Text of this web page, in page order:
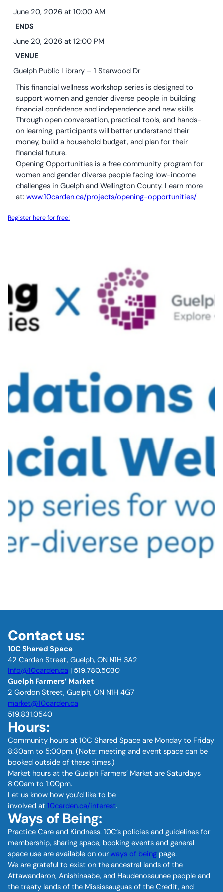
June 20, 2026 at 10:00 AM
ENDS
June 20, 2026 at 12:00 PM
VENUE
Guelph Public Library – 1 Starwood Dr
This financial wellness workshop series is designed to
support women and gender diverse people in building
financial confidence and independence and new skills.
Through open conversation, practical tools, and hands-
on learning, participants will better understand their
money, build a household budget, and plan for their
financial future.
Opening Opportunities is a free community program for
women and gender diverse people facing low-income
challenges in Guelph and Wellington County. Learn more
at: www.10carden.ca/projects/opening-opportunities/
Register here for free!
Contact us:
10C Shared Space
42 Carden Street, Guelph, ON N1H 3A2
info@10carden.ca | 519.780.5030
Guelph Farmers’ Market
2 Gordon Street, Guelph, ON N1H 4G7
market@10carden.ca
519.831.0540
Hours:
Community hours at 10C Shared Space are Monday to Friday
8:30am to 5:00pm. (Note: meeting and event space can be
booked outside of these times.)
Market hours at the Guelph Farmers’ Market are Saturdays
8:00am to 1:00pm.
Let us know how you’d like to be
involved at 10carden.ca/interest.
Ways of Being:
Practice Care and Kindness. 10C’s policies and guidelines for
membership, sharing space, booking events and general
space use are available on our ways of being page.
We are grateful to exist on the ancestral lands of the
Attawandaron, Anishinaabe, and Haudenosaunee people and
the treaty lands of the Mississauguas of the Credit, and
Guelph Farmers’ Market
Volunteer